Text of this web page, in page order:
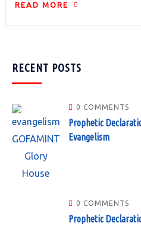
READ MORE
RECENT POSTS
0 COMMENTS
Prophetic
Evangelism
0 COMMENTS
Prophetic